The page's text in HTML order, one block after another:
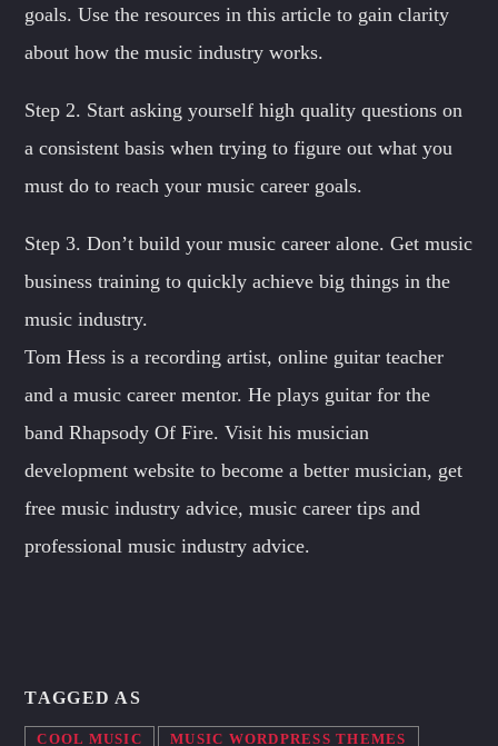
goals. Use the resources in this article to gain clarity
about how the music industry works.
Step 2. Start asking yourself high quality questions on
a consistent basis when trying to figure out what you
must do to reach your music career goals.
Step 3. Don’t build your music career alone. Get music
business training to quickly achieve big things in the
music industry.
Tom Hess is a recording artist, online guitar teacher
and a music career mentor. He plays guitar for the
band Rhapsody Of Fire. Visit his musician
development website to become a better musician, get
free music industry advice, music career tips and
professional music industry advice.
TAGGED AS
COOL MUSIC MUSIC WORDPRESS THEMES